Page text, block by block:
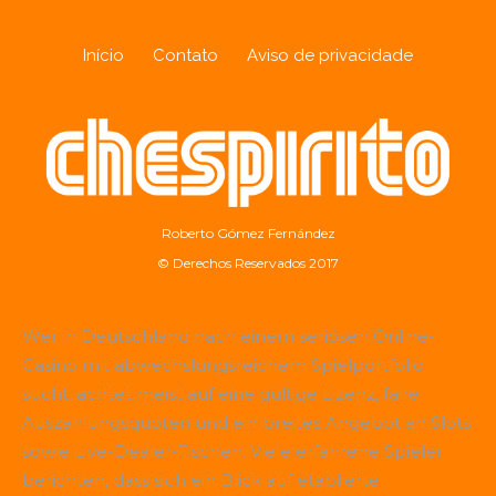
Início Contato Aviso de privacidade
Roberto Gómez Fernández
© Derechos Reservados 2017
Wer in Deutschland nach einem seriösen Online-
Casino mit abwechslungsreichem Spielportfolio
sucht, achtet meist auf eine gültige Lizenz, faire
Auszahlungsquoten und ein breites Angebot an Slots
sowie Live-Dealer-Tischen. Viele erfahrene Spieler
berichten, dass sich ein Blick auf etablierte